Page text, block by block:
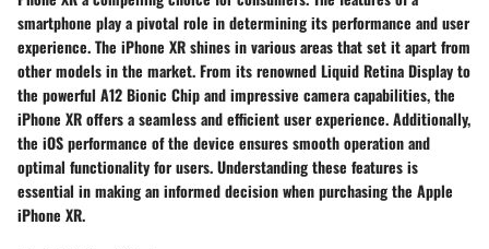
smartphone play a pivotal role in determining its performance and user
experience. The iPhone XR shines in various areas that set it apart from
other models in the market. From its renowned Liquid Retina Display to
the powerful A12 Bionic Chip and impressive camera capabilities, the
iPhone XR offers a seamless and efficient user experience. Additionally,
the iOS performance of the device ensures smooth operation and
optimal functionality for users. Understanding these features is
essential in making an informed decision when purchasing the Apple
iPhone XR.